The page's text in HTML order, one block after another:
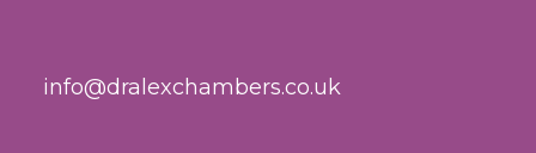
info@dralexchambers.co.uk